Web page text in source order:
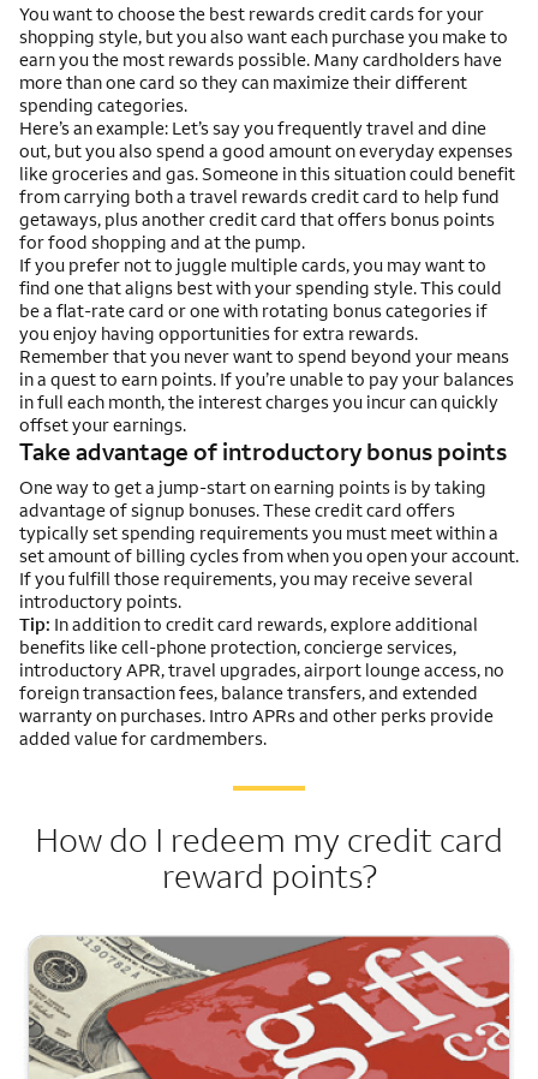
You want to choose the best rewards credit cards for your
shopping style, but you also want each purchase you make to
earn you the most rewards possible. Many cardholders have
more than one card so they can maximize their different
spending categories.
Here’s an example: Let’s say you frequently travel and dine
out, but you also spend a good amount on everyday expenses
like groceries and gas. Someone in this situation could benefit
from carrying both a travel rewards credit card to help fund
getaways, plus another credit card that offers bonus points
for food shopping and at the pump.
If you prefer not to juggle multiple cards, you may want to
find one that aligns best with your spending style. This could
be a flat-rate card or one with rotating bonus categories if
you enjoy having opportunities for extra rewards.
Remember that you never want to spend beyond your means
in a quest to earn points. If you’re unable to pay your balances
in full each month, the interest charges you incur can quickly
offset your earnings.
Take advantage of introductory bonus points
One way to get a jump-start on earning points is by taking
advantage of signup bonuses. These credit card offers
typically set spending requirements you must meet within a
set amount of billing cycles from when you open your account.
If you fulfill those requirements, you may receive several
introductory points.
Tip: In addition to credit card rewards, explore additional
benefits like cell-phone protection, concierge services,
introductory APR, travel upgrades, airport lounge access, no
foreign transaction fees, balance transfers, and extended
warranty on purchases. Intro APRs and other perks provide
added value for cardmembers.
How do I redeem my credit card
reward points?